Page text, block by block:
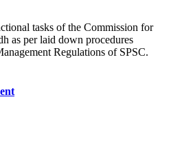
tasks of the Commission for
as per laid down procedures
Regulations of SPSC.